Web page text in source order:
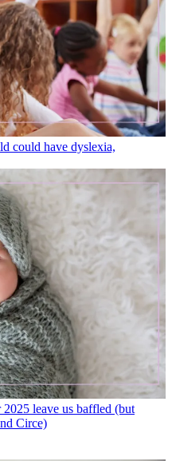
could have dyslexia,
leave us baffled (but
Circe)